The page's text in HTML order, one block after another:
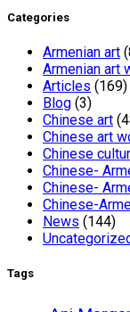
Categories
Armenian art
Armenian art
Articles (169)
Blog (3)
Chinese art
Chinese art
Chinese
Chinese-
Chinese-
Chinese-
News (144)
Tags